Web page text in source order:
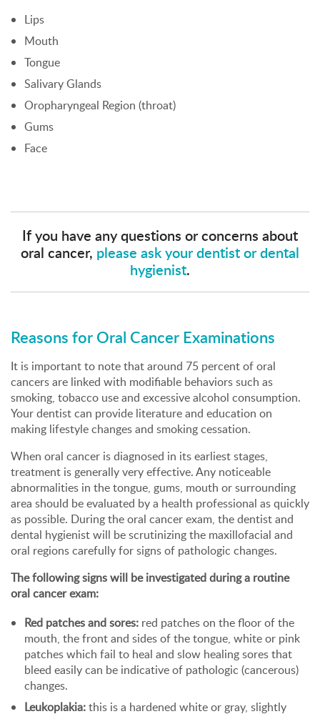
Lips
Mouth
Tongue
Salivary Glands
Oropharyngeal Region (throat)
Gums
Face
If you have any questions or concerns about
oral cancer, please ask your dentist or dental
hygienist.
Reasons for Oral Cancer Examinations
It is important to note that around 75 percent of oral
cancers are linked with modifiable behaviors such as
smoking, tobacco use and excessive alcohol consumption.
Your dentist can provide literature and education on
making lifestyle changes and smoking cessation.
When oral cancer is diagnosed in its earliest stages,
treatment is generally very effective. Any noticeable
abnormalities in the tongue, gums, mouth or surrounding
area should be evaluated by a health professional as quickly
as possible. During the oral cancer exam, the dentist and
dental hygienist will be scrutinizing the maxillofacial and
oral regions carefully for signs of pathologic changes.
The following signs will be investigated during a routine
oral cancer exam:
Red patches and sores: red patches on the floor of the
mouth, the front and sides of the tongue, white or pink
patches which fail to heal and slow healing sores that
bleed easily can be indicative of pathologic (cancerous)
changes.
Leukoplakia:this is a hardened white or gray, slightly